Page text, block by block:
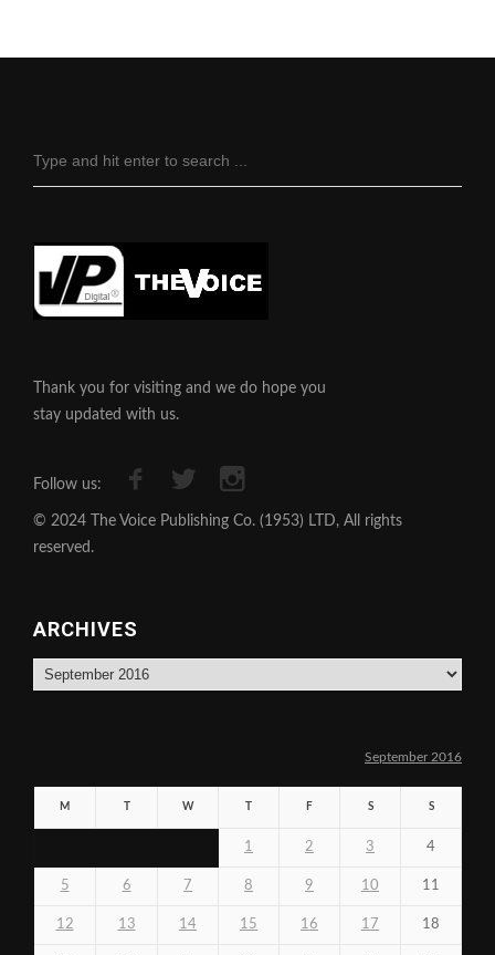
Thank you for visiting and we do hope you
stay updated with us.
Follow us:
© 2024 The Voice Publishing Co. (1953) LTD, All rights
reserved.
ARCHIVES
Archives
September 2016
M W F S S
1 2 3 4
5 6 7 8 9 10 11
12 13 14 15 16 17 18